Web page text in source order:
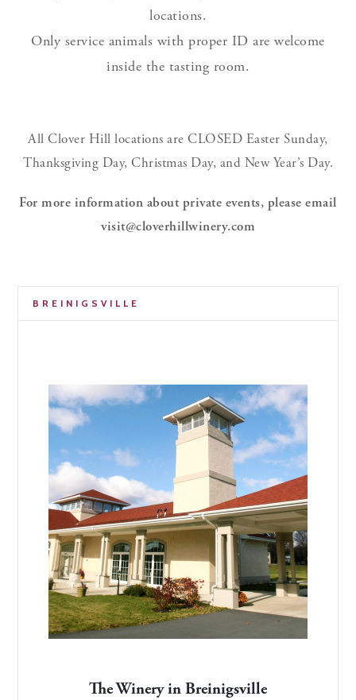
locations.
Only service animals with proper ID are welcome
inside the tasting room.
All Clover Hill locations are CLOSED Easter Sunday,
Thanksgiving Day, Christmas Day, and New Year’s Day.
For more information about private events, please email
visit@cloverhillwinery.com
BREINIGSVILLE
The Winery in Breinigsville